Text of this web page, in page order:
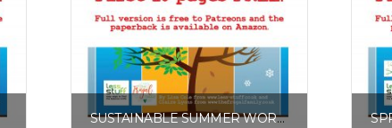
SUSTAINABLE SUMMER WORKSHEET PACK FREE EXCERPT